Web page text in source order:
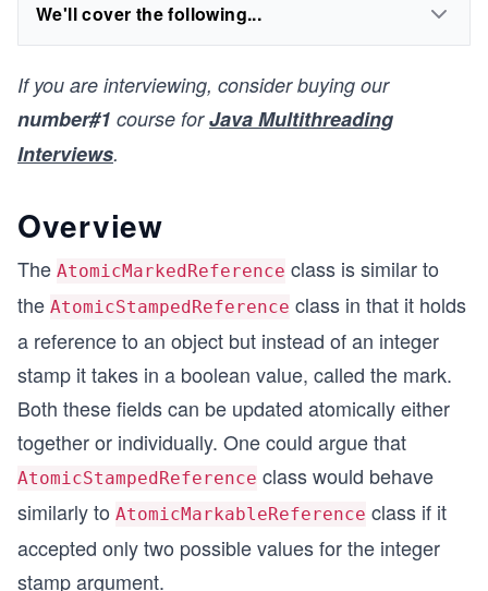
We'll cover the following...
If you are interviewing, consider buying our
number#1 course forJava Multithreading
Interviews.
Overview
The AtomicMarkedReference class is similar to
the AtomicStampedReference class in that it holds
a reference to an object but instead of an integer
stamp it takes in a boolean value, called the mark.
Both these fields can be updated atomically either
together or individually. One could argue that
AtomicStampedReference class would behave
similarly to AtomicMarkableReference class if it
accepted only two possible values for the integer
stamp argument.